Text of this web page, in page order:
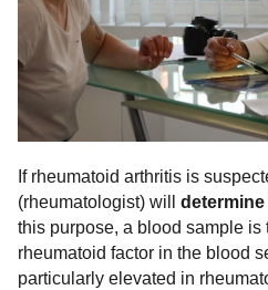
If rheumatoid arthritis is
(rheumatologist) will
this purpose, a blood sample is
rheumatoid factor in the blood
particularly elevated in